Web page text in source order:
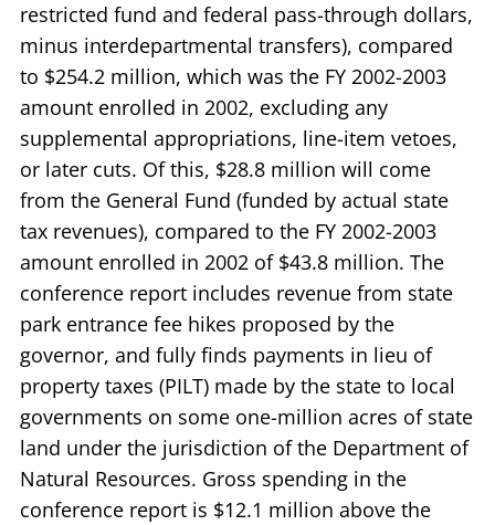
restricted fund and federal pass-through dollars,
minus interdepartmental transfers), compared
to $254.2 million, which was the FY 2002-2003
amount enrolled in 2002, excluding any
supplemental appropriations, line-item vetoes,
or later cuts. Of this, $28.8 million will come
from the General Fund (funded by actual state
tax revenues), compared to the FY 2002-2003
amount enrolled in 2002 of $43.8 million. The
conference report includes revenue from state
park entrance fee hikes proposed by the
governor, and fully finds payments in lieu of
property taxes (PILT) made by the state to local
governments on some one-million acres of state
land under the jurisdiction of the Department of
Natural Resources. Gross spending in the
conference report is $12.1 million above the